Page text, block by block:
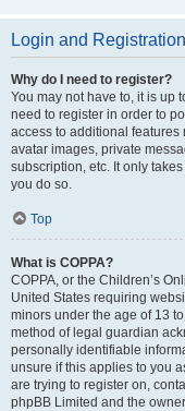
Login and
Why do I need to register?
You may not have to, it is up
need to register in order to
access to additional
avatar images, private
subscription, etc. It only
you do so.
Top
What is COPPA?
COPPA, or the Children’s
United States requiring
minors under the age of 13
method of legal guardian
personally identifiable
unsure if this applies to you
are trying to register on,
phpBB Limited and the